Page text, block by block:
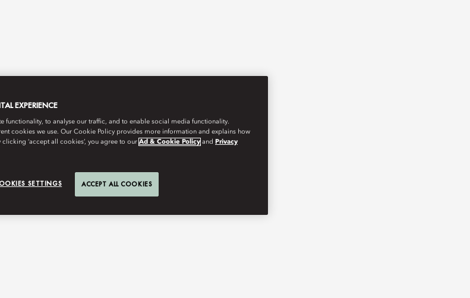
EXPERIENCE
functionality, to analyse our traffic, and to enable social media functionality.
cookies we use. Our Cookie Policy provides more information and explains how
‘accept all cookies’, you agree to our Ad & Cookie Policy and Privacy
SETTINGS ACCEPT ALL COOKIES